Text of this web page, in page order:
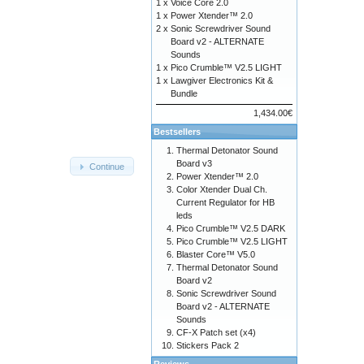
Continue
1 x Voice Core 2.0
1 x Power Xtender™ 2.0
2 x Sonic Screwdriver Sound
Board v2 - ALTERNATE
Sounds
1 x Pico Crumble™ V2.5 LIGHT
1 x Lawgiver Electronics Kit &
Bundle
1,434.00€
Bestsellers
Thermal Detonator Sound
Board v3
Power Xtender™ 2.0
Color Xtender Dual Ch.
Current Regulator for HB
leds
Pico Crumble™ V2.5 DARK
Pico Crumble™ V2.5 LIGHT
Blaster Core™ V5.0
Thermal Detonator Sound
Board v2
Sonic Screwdriver Sound
Board v2 - ALTERNATE
Sounds
CF-X Patch set (x4)
Stickers Pack 2